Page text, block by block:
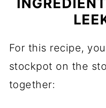
For this recipe,
stockpot on the
together: